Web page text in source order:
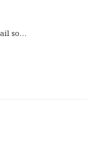
so…